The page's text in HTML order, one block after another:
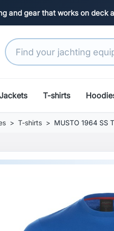
and gear that works on deck
T-shirts
T-shirts MUSTO 1964 SS